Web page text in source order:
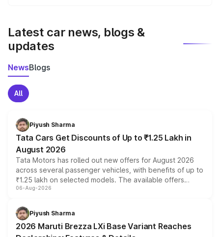
Latest car news, blogs &
updates
NewsBlogs
All
Piyush Sharma
Tata Cars Get Discounts of Up to ₹1.25 Lakh in
August 2026
Tata Motors has rolled out new offers for August 2026
across several passenger vehicles, with benefits of up to
₹1.25 lakh on selected models. The available offers
include consumer discounts, exchange bonuses,
benefits, depending on the vehicle, variant and eligibility,
giving buyers multiple ways to reduce the overall
purchase cost.
06-Aug-2026
Piyush Sharma
2026 Maruti Brezza LXi Base Variant Reaches